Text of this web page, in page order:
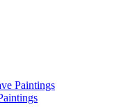
Paintings